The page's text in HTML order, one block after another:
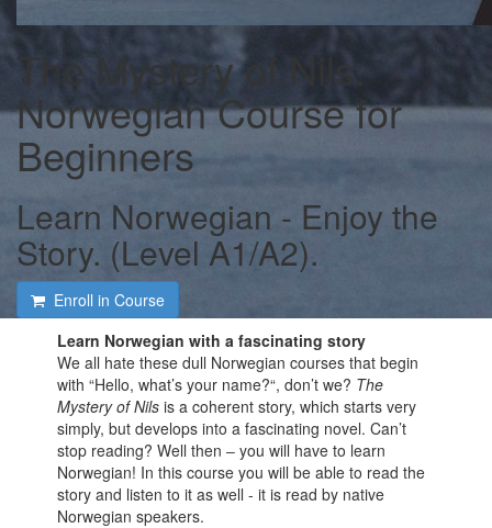
The Mystery of Nils:
Norwegian Course for
Beginners
Learn Norwegian - Enjoy the
Story. (Level A1/A2).
Enroll in Course
Learn Norwegian with a fascinating story
We all hate these dull Norwegian courses that begin
with “Hello, what’s your name?“, don’t we? The
Mystery of Nils is a coherent story, which starts very
simply, but develops into a fascinating novel. Can’t
stop reading? Well then ‒ you will have to learn
Norwegian! In this course you will be able to read the
story and listen to it as well - it is read by native
Norwegian speakers.